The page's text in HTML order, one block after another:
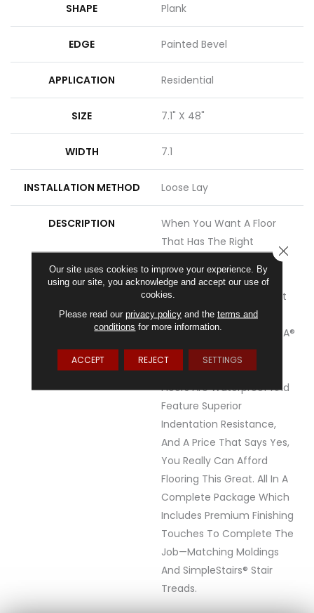
SHAPE Plank
EDGE Painted Bevel
APPLICATION Residential
SIZE 7.1" X 48"
WIDTH 7.1
INSTALLATION METHOD Loose Lay
DESCRIPTION
When You Want A Floor
That Has The Right
Combination Of Value,
Realistic Detail And
Durability, You've Found It
With REALTA® SPC By
Mannington.&nbsp;REALTA®
SPC Is A Floating Vinyl
Plank.&nbsp;All REALTA®
Floors Are Waterproof And
Feature Superior
Indentation Resistance,
And A Price That Says Yes,
You Really Can Afford
Flooring This Great. All In A
Complete Package Which
Includes Premium Finishing
Touches To Complete The
Job—Matching Moldings
And SimpleStairs® Stair
Treads.
Our site uses cookies to improve your experience. By
using our site, you acknowledge and accept our use of
cookies.
Please read our privacy policyand the terms and
conditions for more information.
ACCEPT REJECT SETTINGS